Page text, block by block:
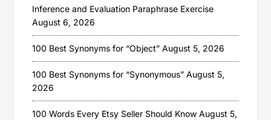
Inference and Evaluation Paraphrase Exercise
August 6, 2026
100 Best Synonyms for “Object” August 5, 2026
100 Best Synonyms for “Synonymous” August 5,
2026
100 Words Every Etsy Seller Should Know August 5,